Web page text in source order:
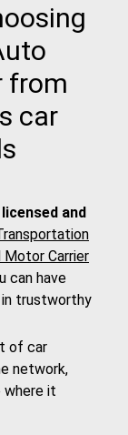
from
car
and
Motor Carrier
can have
in trustworthy
of car
network,
where it